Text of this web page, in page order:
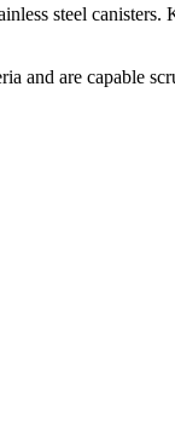
steel canisters.
and are capable